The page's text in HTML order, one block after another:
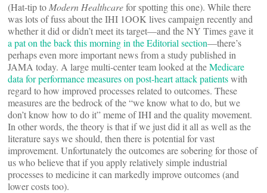
(Hat-tip to Modern Healthcarefor spotting this one). While there
was lots of fuss about the IHI 1OOK lives campaign recently and
whether it did or didn’t meet its target—and the NY Times gave it
a pat on the back this morning in the Editorial section—there’s
perhaps even more important news from a study published in
JAMA today. A large multi-center team looked at theMedicare
data for performance measures on post-heart attack patientswith
regard to how improved processes related to outcomes. These
measures are the bedrock of the “we know what to do, but we
don’t know how to do it” meme of IHI and the quality movement.
In other words, the theory is that if we just did it all as well as the
literature says we should, then there is potential for vast
improvement. Unfortunately the outcomes are sobering for those of
us who believe that if you apply relatively simple industrial
processes to medicine it can markedly improve outcomes (and
lower costs too).